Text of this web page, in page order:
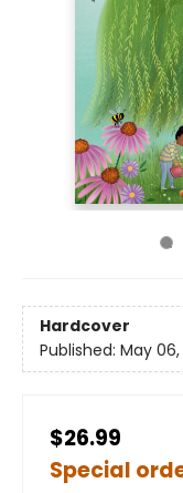
Hardcover
Published: May 06,
$26.99
Special